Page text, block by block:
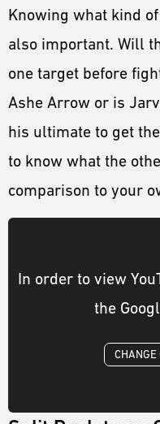
Knowing what kind
also important. Will
one target before
Ashe Arrow or is
his ultimate to get
to know what the
comparison to your
In order to view
the
CHANGE